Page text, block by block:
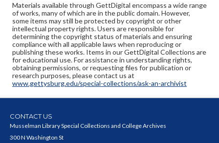
Materials available through GettDigital encompass a wide range
of works, many of which are in the public domain. However,
some items may still be protected by copyright or other
intellectual property rights. Users are responsible for
determining the copyright status of materials and ensuring
compliance with all applicable laws when reproducing or
publishing these works. Items in our GettDigital Collections are
for educational use. For assistance in understanding rights,
obtaining permissions, or requesting files for publication or
research purposes, please contact us at
www.gettysburg.edu/special-collections/ask-an-archivist
CONTACT US
Musselman Library Special Collections and College Archives
300 N Washington St